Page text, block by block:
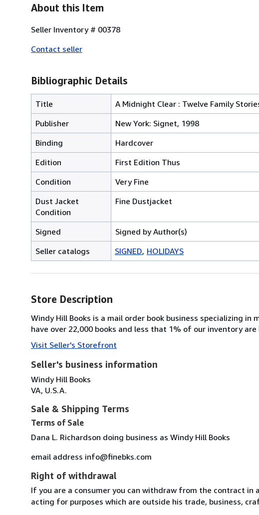
About this Item
Seller Inventory # 00378
Contact seller
Bibliographic Details
Title
A Midnight Clear : Twelve Family
Publisher
New York: Signet, 1998
Binding
Hardcover
Edition
First Edition Thus
Condition
Very Fine
Dust Jacket
Condition
Fine Dustjacket
Signed
Signed by Author(s)
Seller catalogs
SIGNED HOLIDAYS
Store Description
Windy Hill Books is a mail order book business specializing
have over 22,000 books and less that 1% of our inventory
Visit Seller's Storefront
Seller's business information
Windy Hill Books
VA, U.S.A.
Sale & Shipping Terms
Terms of Sale
Dana L. Richardson doing business as Windy Hill Books
email address info@finebks.com
Right of withdrawal
If you are a consumer you can withdraw from the contract in
acting for purposes which are outside his trade, business,